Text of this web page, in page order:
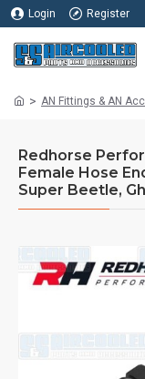
Login Register
AN Fittings & AN
Redhorse
Female Hose
Super Beetle,